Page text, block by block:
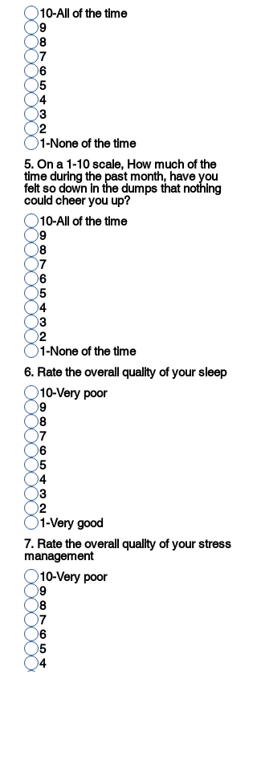
10-All of the time
9
8
7
6
5
4
3
2
1-None of the time
5. On a 1-10 scale, How much of the
time during the past month, have you
felt so down in the dumps that nothing
could cheer you up?
10-All of the time
9
8
7
6
5
4
3
2
1-None of the time
6. Rate the overall quality of your sleep
10-Very poor
9
8
7
6
5
4
3
2
1-Very good
7. Rate the overall quality of your stress
management
10-Very poor
9
8
7
6
5
4